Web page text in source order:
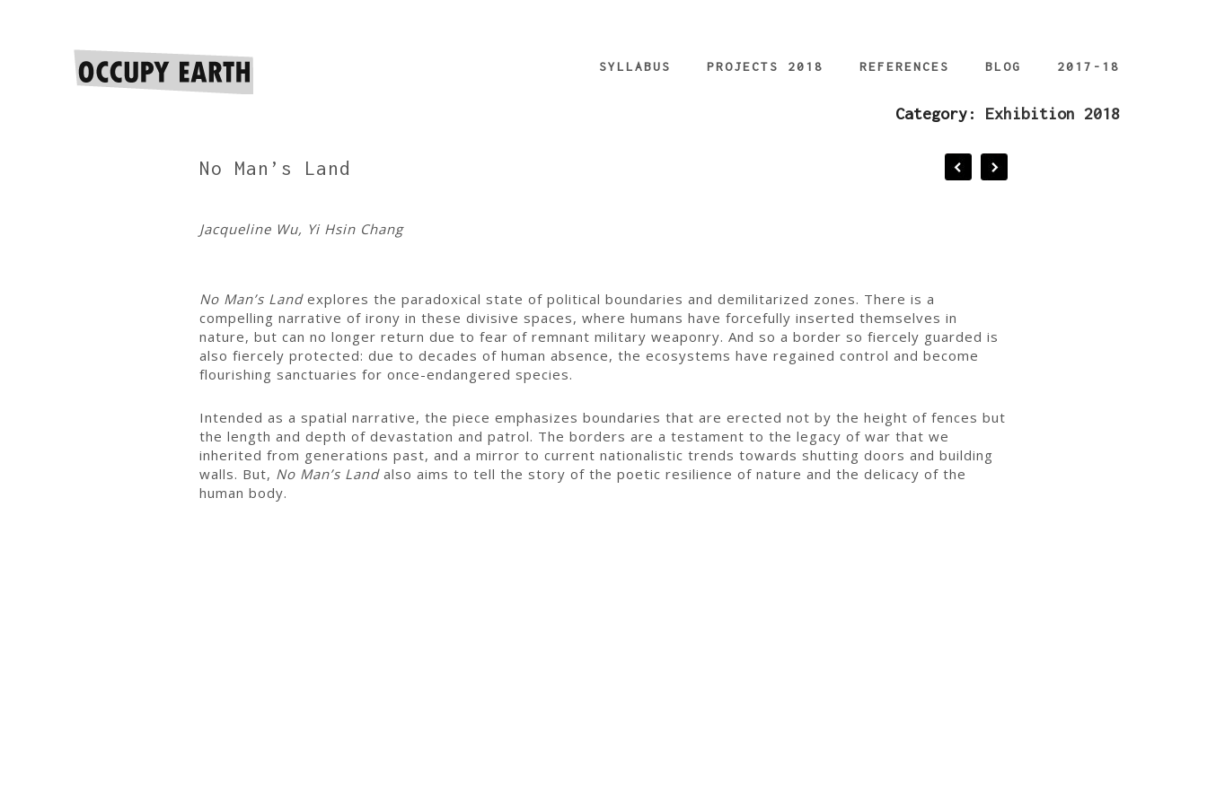
SYLLABUS PROJECTS 2018 REFERENCES BLOG 2017-18
Category: Exhibition 2018
No Man’s Land
Jacqueline Wu, Yi Hsin Chang
No Man’s Landexplores the paradoxical state of political boundaries and demilitarized zones. There is a
compelling narrative of irony in these divisive spaces, where humans have forcefully inserted themselves in
nature, but can no longer return due to fear of remnant military weaponry. And so a border so fiercely guarded is
also fiercely protected: due to decades of human absence, the ecosystems have regained control and become
flourishing sanctuaries for once-endangered species.
Intended as a spatial narrative, the piece emphasizes boundaries that are erected not by the height of fences but
the length and depth of devastation and patrol. The borders are a testament to the legacy of war that we
inherited from generations past, and a mirror to current nationalistic trends towards shutting doors and building
walls. But, No Man’s Landalso aims to tell the story of the poetic resilience of nature and the delicacy of the
human body.